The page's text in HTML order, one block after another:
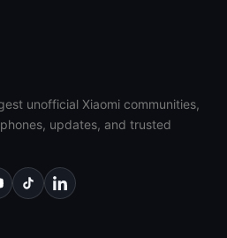
unofficial Xiaomi communities,
updates, and trusted